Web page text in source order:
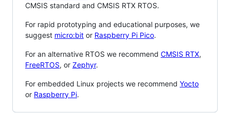
CMSIS standard and CMSIS RTX RTOS.
For rapid prototyping and educational purposes, we
suggest micro:bit or Raspberry Pi Pico.
For an alternative RTOS we recommend CMSIS RTX,
FreeRTOS, or Zephyr.
For embedded Linux projects we recommend Yocto
or Raspberry Pi.